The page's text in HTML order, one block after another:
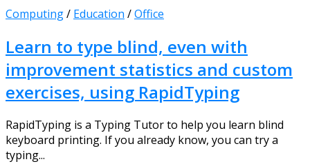
Computing/ Education /Office
Learn to type blind, even with
improvement statistics and custom
exercises, using RapidTyping
RapidTyping is a Typing Tutor to help you learn blind
keyboard printing. If you already know, you can try a
typing...